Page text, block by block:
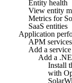
Entity health
View entity
Metrics for
SaaS entities
Application
APM
Add a service
Add a
Install
with